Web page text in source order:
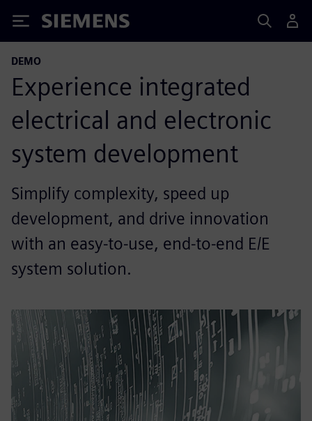
Siemens
DEMO
Experience integrated
electrical and electronic
system development
Simplify complexity, speed up
development, and drive innovation
with an easy-to-use, end-to-end E/E
system solution.